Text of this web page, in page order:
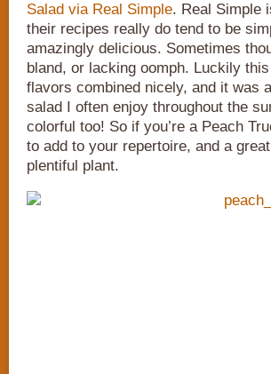
Salad via Real Simple. Real Simple
their recipes really do tend to be
amazingly delicious. Sometimes
bland, or lacking oomph. Luckily
flavors combined nicely, and it was
salad I often enjoy throughout the
colorful too! So if you’re a Peach
to add to your repertoire, and a
plentiful plant.